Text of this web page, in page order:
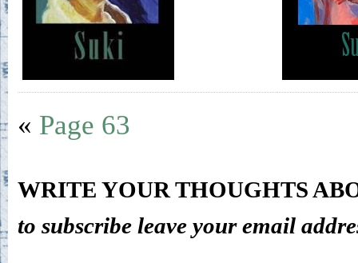
« Page 63
WRITE YOUR THOUGHTS
to subscribe leave your email